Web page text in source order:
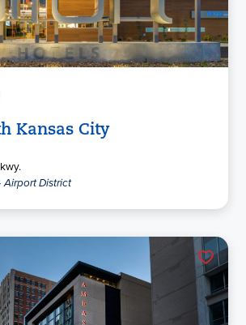
Kansas City
Airport District